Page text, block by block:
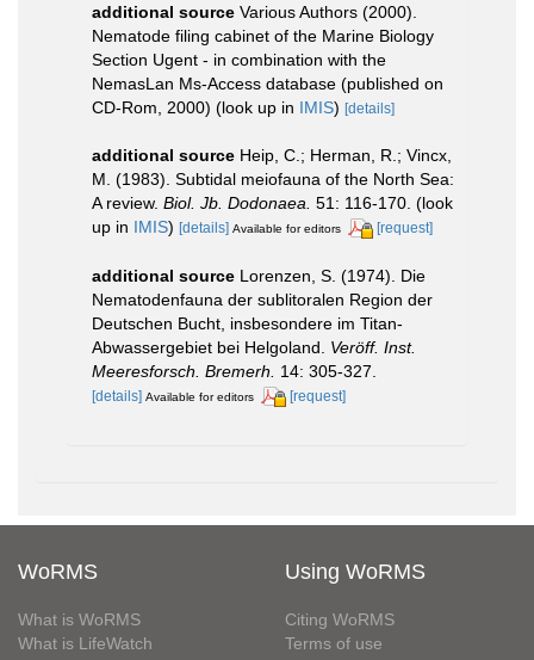
additional source Various Authors (2000).
Nematode filing cabinet of the Marine Biology
Section Ugent - in combination with the
NemasLan Ms-Access database (published on
CD-Rom, 2000) (look up in IMIS) [details]
additional source Heip, C.; Herman, R.; Vincx,
M. (1983). Subtidal meiofauna of the North Sea:
A review. Biol. Jb. Dodonaea. 51: 116-170. (look
up in IMIS) [details] Available for editors [request]
additional source Lorenzen, S. (1974). Die
Nematodenfauna der sublitoralen Region der
Deutschen Bucht, insbesondere im Titan-
Abwassergebiet bei Helgoland. Veröff. Inst.
Meeresforsch. Bremerh. 14: 305-327.
[details] Available for editors [request]
WoRMS
What is WoRMS
What is LifeWatch
Using WoRMS
Citing WoRMS
Terms of use